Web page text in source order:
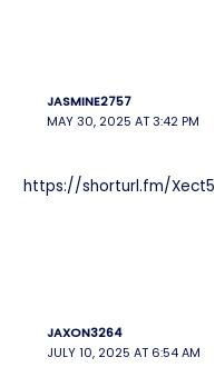
JASMINE2757
MAY 30, 2025 AT 3:42 PM
https://shorturl.fm/Xect5
JAXON3264
JULY 10, 2025 AT 6:54 AM